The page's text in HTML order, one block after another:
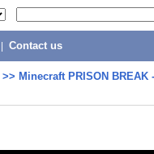
Contact us
>> Minecraft PRISON BREAK